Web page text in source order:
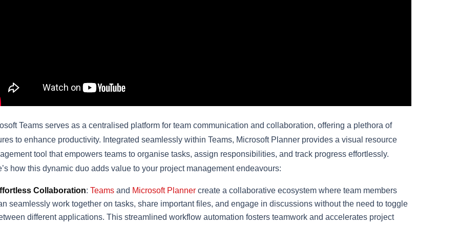
Teams serves as a centralised platform for team communication and collaboration, offering a plethora of
to enhance productivity. Integrated seamlessly within Teams, Microsoft Planner provides a visual resource
tool that empowers teams to organise tasks, assign responsibilities, and track progress effortlessly.
how this dynamic duo adds value to your project management endeavours:
Collaboration:Teams and Microsoft Planner create a collaborative ecosystem where team members
seamlessly work together on tasks, share important files, and engage in discussions without the need to toggle
different applications. This streamlined workflow automation fosters teamwork and accelerates project